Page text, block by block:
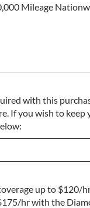
Mileage
with this
If you wish to keep
up to $120/
hr with the